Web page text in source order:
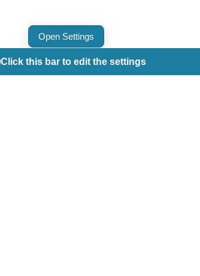
Click this bar to edit the settings
Open Settings